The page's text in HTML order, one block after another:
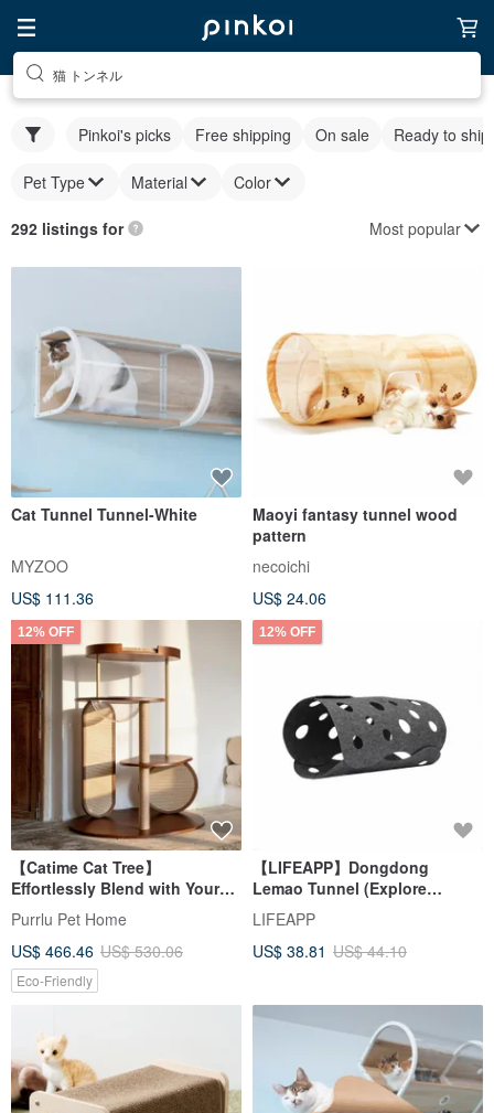
猫 トンネル
Pinkoi's picks Free shipping On sale Ready to ship
Pet Type Material Color
292 listings for Most popular
Cat Tunnel Tunnel-White
MYZOO
US$ 111.36
Maoyi fantasy tunnel wood
pattern
necoichi
US$ 24.06
12% OFF
【Catime Cat Tree】
Effortlessly Blend with Your
Home Decor | Available in
Walnut and Natural Wood
Tones | Features a Cozy Pod
Purrlu Pet Home
US$ 466.46 US$ 530.06
Eco-Friendly
12% OFF
【LIFEAPP】Dongdong
Lemao Tunnel (Explore
Tunnel/Add Felt Fish)
LIFEAPP
US$ 38.81 US$ 44.10